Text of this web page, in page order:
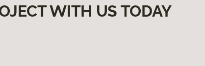
WITH US TODAY